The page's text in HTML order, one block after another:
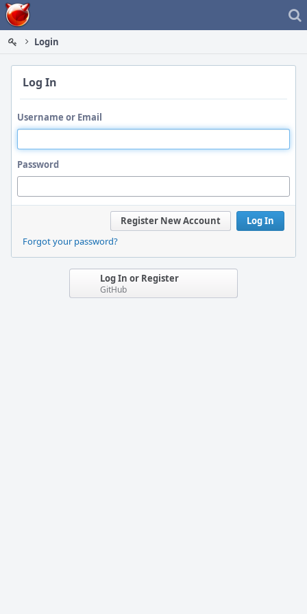
Home
Login
Log In
Username or Email
Password
Log In
Register New Account
Forgot your password?
Log In or Register
GitHub